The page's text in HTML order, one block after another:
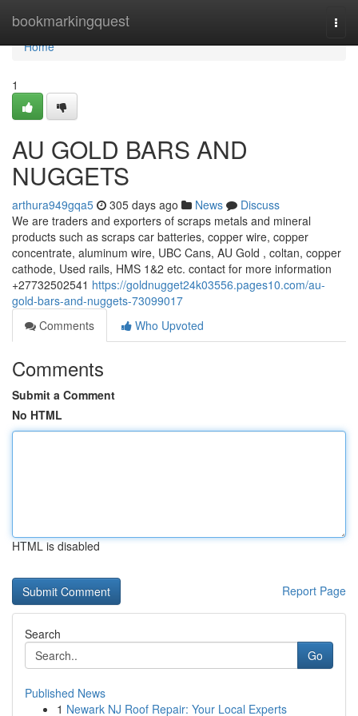
bookmarkingquest
Home
Home
1
AU GOLD BARS AND
NUGGETS
arthura949gqa5 305 days ago News
Discuss
We are traders and exporters of scraps metals and mineral
products such as scraps car batteries, copper wire, copper
concentrate, aluminum wire, UBC Cans, AU Gold , coltan, copper
cathode, Used rails, HMS 1&2 etc. contact for more information
+27732502541 https://goldnugget24k03556.pages10.com/au-
gold-bars-and-nuggets-73099017
Comments
Who Upvoted
Comments
Submit a Comment
No HTML
HTML is disabled
Report Page
Search
Go
Published News
1 Newark NJ Roof Repair: Your Local Experts